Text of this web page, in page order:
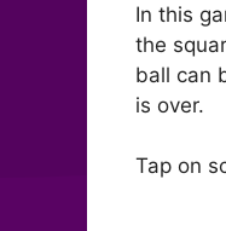
In this
the
ball can
is over.
Tap on